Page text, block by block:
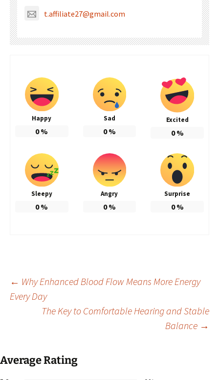
t.affiliate27@gmail.com
Happy
0%
Sad
0%
Excited
0%
Sleepy
0%
Angry
0%
Surprise
0%
Post
navigation
← Why Enhanced Blood Flow Means More Energy
Every Day
The Key to Comfortable Hearing and Stable
Balance →
Average Rating